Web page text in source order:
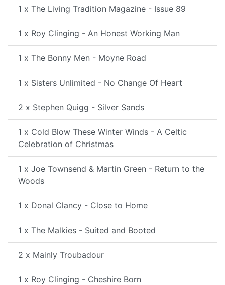
1 x The Living Tradition Magazine - Issue 89
1 x Roy Clinging - An Honest Working Man
1 x The Bonny Men - Moyne Road
1 x Sisters Unlimited - No Change Of Heart
2 x Stephen Quigg - Silver Sands
1 x Cold Blow These Winter Winds - A Celtic
Celebration of Christmas
1 x Joe Townsend & Martin Green - Return to the
Woods
1 x Donal Clancy - Close to Home
1 x The Malkies - Suited and Booted
2 x Mainly Troubadour
1 x Roy Clinging - Cheshire Born